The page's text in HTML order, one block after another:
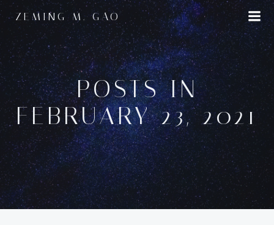
Skip
content
ZEMING M. GAO
POSTS IN
FEBRUARY 23, 2021